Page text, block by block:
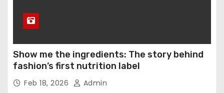
Show me the ingredients: The story behind
fashion’s first nutrition label
Feb 18, 2026 Admin